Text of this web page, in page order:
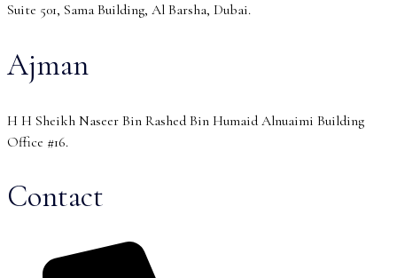
Suite 501, Sama Building, Al Barsha, Dubai.
Ajman
H H Sheikh Naseer Bin Rashed Bin Humaid Alnuaimi Building
Office #16.
Contact